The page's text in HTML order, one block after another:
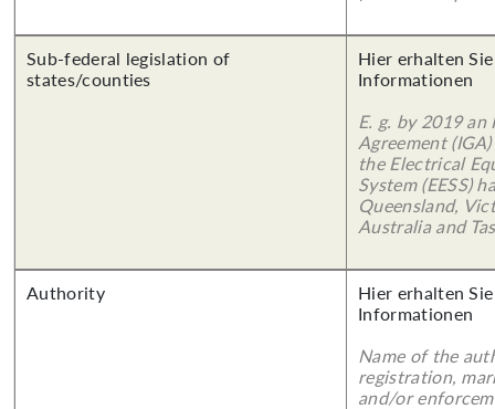
Sub-federal legislation of
states/counties
Hier erhalten
Informationen
E. g. by 2019
Agreement
the Electrical
System (EESS)
Queensland,
Australia and
Authority
Hier erhalten
Informationen
Name of the
registration,
and/or